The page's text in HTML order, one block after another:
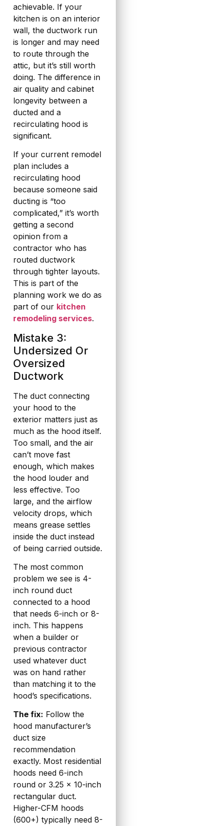
achievable. If your
kitchen is on an interior
wall, the ductwork run
is longer and may need
to route through the
attic, but it’s still worth
doing. The difference in
air quality and cabinet
longevity between a
ducted and a
recirculating hood is
significant.
If your current remodel
plan includes a
recirculating hood
because someone said
ducting is “too
complicated,” it’s worth
getting a second
opinion from a
contractor who has
routed ductwork
through tighter layouts.
This is part of the
planning work we do as
part of our kitchen
remodeling services.
Mistake 3:
Undersized Or
Oversized
Ductwork
The duct connecting
your hood to the
exterior matters just as
much as the hood itself.
Too small, and the air
can’t move fast
enough, which makes
the hood louder and
less effective. Too
large, and the airflow
velocity drops, which
means grease settles
inside the duct instead
of being carried outside.
The most common
problem we see is 4-
inch round duct
connected to a hood
that needs 6-inch or 8-
inch. This happens
when a builder or
previous contractor
used whatever duct
was on hand rather
than matching it to the
hood’s specifications.
The fix: Follow the
hood manufacturer’s
duct size
recommendation
exactly. Most residential
hoods need 6-inch
round or 3.25 x 10-inch
rectangular duct.
Higher-CFM hoods
(600+) typically need 8-